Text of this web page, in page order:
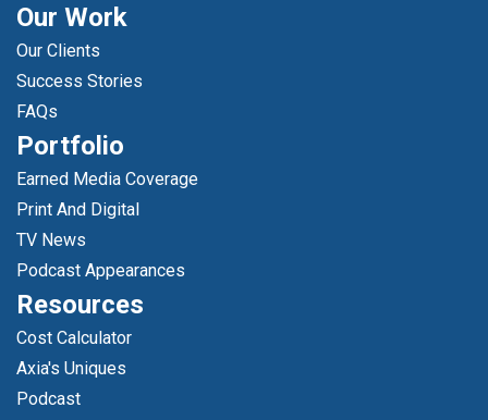
Our Work
Our Clients
Success Stories
FAQs
Portfolio
Earned Media Coverage
Print And Digital
TV News
Podcast Appearances
Resources
Cost Calculator
Axia's Uniques
Podcast